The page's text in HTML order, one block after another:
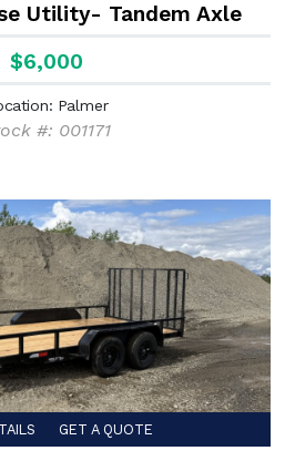
Utility- Tandem Axle
$6,000
Palmer
#: 001171
GET A QUOTE